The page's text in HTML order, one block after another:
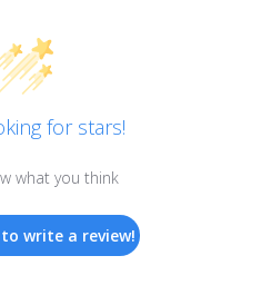
for stars!
what you think
write a review!